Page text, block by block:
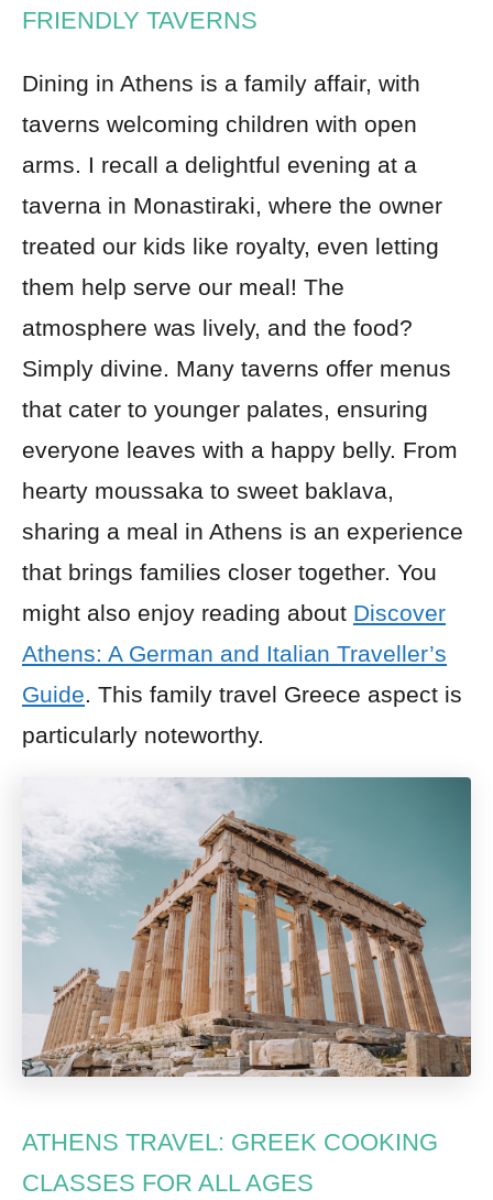
FRIENDLY TAVERNS
Dining in Athens is a family affair, with
taverns welcoming children with open
arms. I recall a delightful evening at a
taverna in Monastiraki, where the owner
treated our kids like royalty, even letting
them help serve our meal! The
atmosphere was lively, and the food?
Simply divine. Many taverns offer menus
that cater to younger palates, ensuring
everyone leaves with a happy belly. From
hearty moussaka to sweet baklava,
sharing a meal in Athens is an experience
that brings families closer together. You
might also enjoy reading about Discover
Athens: A German and Italian Traveller’s
Guide. This family travel Greece aspect is
particularly noteworthy.
ATHENS TRAVEL: GREEK COOKING
CLASSES FOR ALL AGES